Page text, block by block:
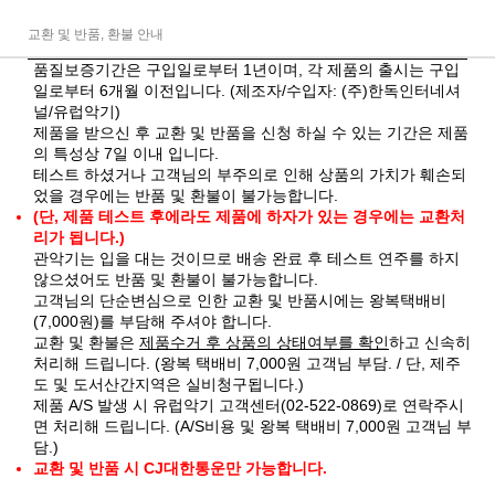
교환 및 반품, 환불 안내
품질보증기간은 구입일로부터 1년이며, 각 제품의 출시는 구입
일로부터 6개월 이전입니다. (제조자/수입자: (주)한독인터네셔
널/유럽악기)
제품을 받으신 후 교환 및 반품을 신청 하실 수 있는 기간은 제품
의 특성상 7일 이내 입니다.
테스트 하셨거나 고객님의 부주의로 인해 상품의 가치가 훼손되
었을 경우에는 반품 및 환불이 불가능합니다.
(단, 제품 테스트 후에라도 제품에 하자가 있는 경우에는 교환처
리가 됩니다.)
관악기는 입을 대는 것이므로 배송 완료 후 테스트 연주를 하지
않으셨어도 반품 및 환불이 불가능합니다.
고객님의 단순변심으로 인한 교환 및 반품시에는 왕복택배비
(7,000원)를 부담해 주셔야 합니다.
교환 및 환불은 제품수거 후 상품의 상태여부를 확인하고 신속히
처리해 드립니다. (왕복 택배비 7,000원 고객님 부담. / 단, 제주
도 및 도서산간지역은 실비청구됩니다.)
제품 A/S 발생 시 유럽악기 고객센터(02-522-0869)로 연락주시
면 처리해 드립니다. (A/S비용 및 왕복 택배비 7,000원 고객님 부
담.)
교환 및 반품 시 CJ대한통운만 가능합니다.